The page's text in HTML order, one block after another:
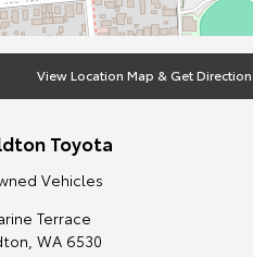
View Location Map & Get
Toyota
Vehicles
Terrace
, WA 6530